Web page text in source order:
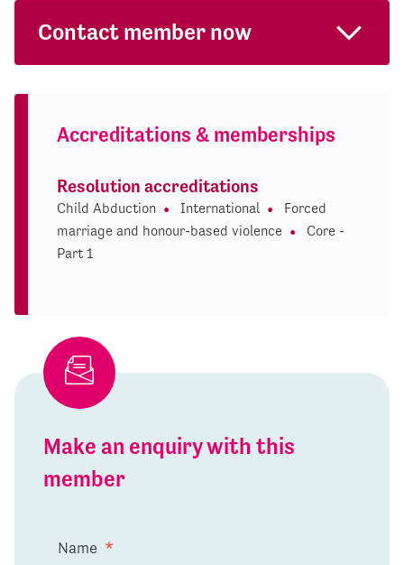
Contact member now
Accreditations & memberships
Resolution accreditations
Child Abduction International
Forced
marriage and honour-based violence
Core -
Part 1
Make an enquiry with this
member
Name *